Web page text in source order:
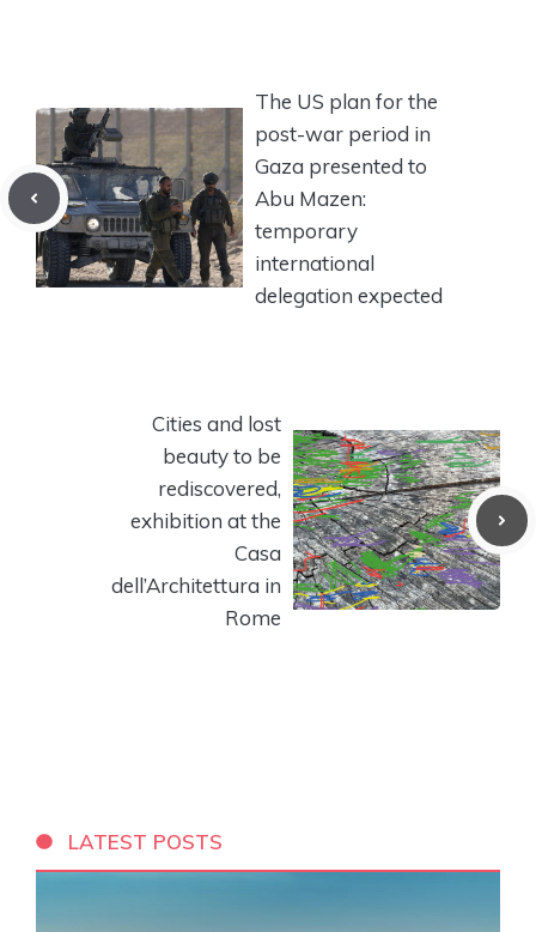
The US plan for the
post-war period in
Gaza presented to
Abu Mazen:
temporary
international
delegation expected
Cities and lost
beauty to be
rediscovered,
exhibition at the
Casa
dell’Architettura in
Rome
LATEST POSTS